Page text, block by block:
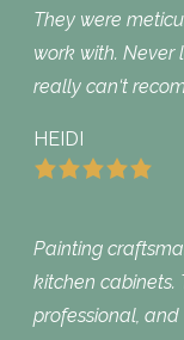
They were
work with. Never
really can‘t
HEIDI
Painting
kitchen cabinets.
professional,